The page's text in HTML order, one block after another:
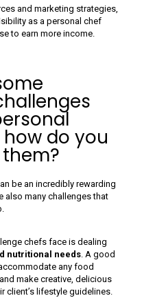
and marketing strategies,
as a personal chef
to earn more income.
do you
be an incredibly rewarding
also many challenges that
chefs face is dealing
nutritional needs . A good
any food
make creative, delicious
client’s lifestyle guidelines.